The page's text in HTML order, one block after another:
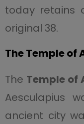
today retains
original 38.
The Temple of
The Temple of
Aesculapius
ancient city